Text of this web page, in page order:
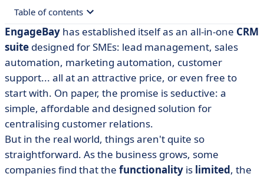
Table of contents
• What is EngageBay?
• Why consider an alternative to EngageBay?
• Comparative table of the 9 best alternatives to
EngageBay
• Our selection of alternatives to EngageBay
• How to choose your CRM?
• EngageBay: a good entry point... but not always the
best solution
EngageBay has established itself as an all-in-one CRM
suite designed for SMEs: lead management, sales
automation, marketing automation, customer
support... all at an attractive price, or even free to
start with. On paper, the promise is seductive: a
simple, affordable and designed solution for
centralising customer relations.
But in the real world, things aren't quite so
straightforward. As the business grows, some
companies find that the functionality is limited, the